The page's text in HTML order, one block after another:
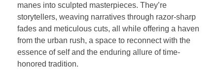
manes into sculpted masterpieces. They’re
storytellers, weaving narratives through razor-sharp
fades and meticulous cuts, all while offering a haven
from the urban rush, a space to reconnect with the
essence of self and the enduring allure of time-
honored tradition.